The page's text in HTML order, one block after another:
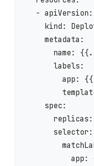
-
kind:
    metadata:
name:
      labels:
app:
    spec:
      selector:
app: